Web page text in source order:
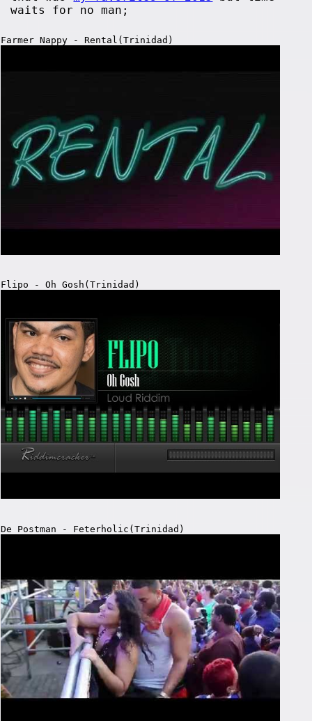
waits for no man;
Farmer Nappy - Rental(Trinidad)
Flipo - Oh Gosh(Trinidad)
De Postman - Feterholic(Trinidad)